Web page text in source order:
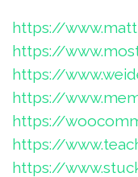
https://
https://
https://
https://
https://
https://
https://